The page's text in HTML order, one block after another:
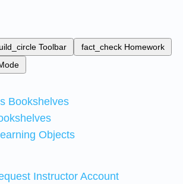
Toolbar fact_check Homework
Bookshelves
Objects
Instructor Account